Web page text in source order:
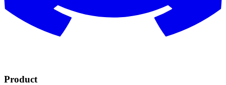
Product